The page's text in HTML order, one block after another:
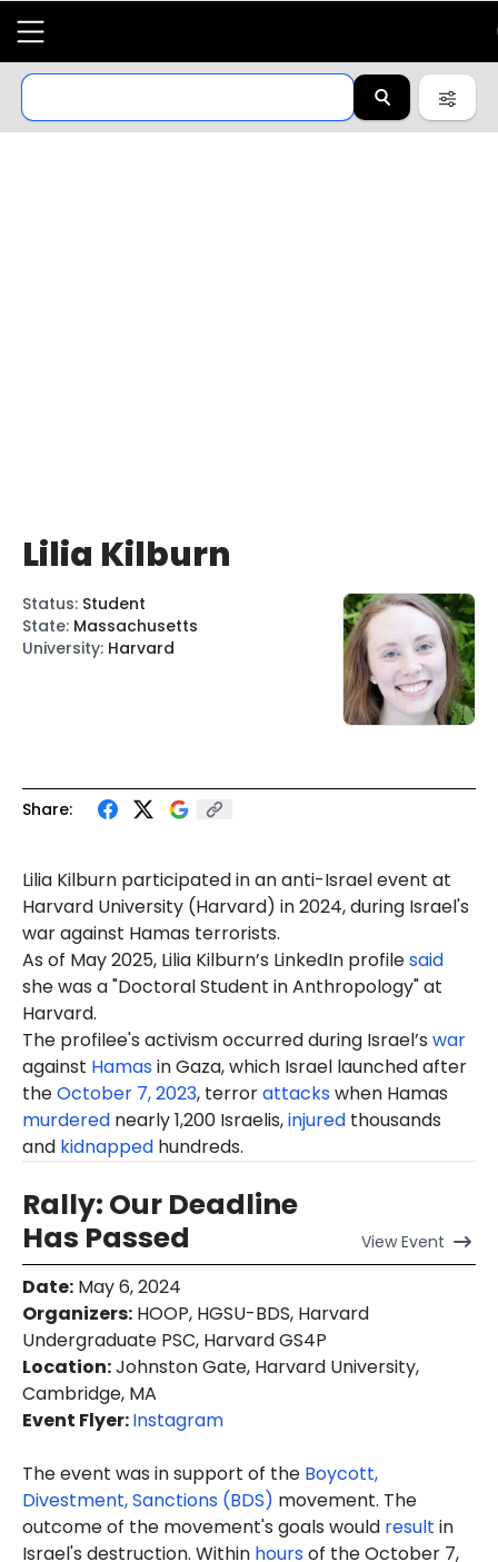
Share:
Lilia Kilburn participated in an anti-Israel event at
Harvard University (Harvard) in 2024, during Israel's
war against Hamas terrorists.
As of May 2025, Lilia Kilburn’s LinkedIn profilesaid
she was a "Doctoral Student in Anthropology" at
Harvard.
The profilee's activism occurred during Israel’s war
against Hamasin Gaza, which Israel launched after
theOctober 7, 2023, terrorattackswhen Hamas
murdered nearly 1,200 Israelis,injured thousands
and kidnapped hundreds.
Rally: Our Deadline
Has Passed
ViewEvent
Date: May 6, 2024
Organizers: HOOP, HGSU-BDS, Harvard
Undergraduate PSC, Harvard GS4P
Location:Johnston Gate, Harvard University,
Cambridge, MA
Event Flyer:Instagram
The event was in support of the Boycott,
Divestment, Sanctions (BDS) movement. The
outcome of the movement's goals would result in
Israel's destruction. Within hoursof the October 7,
Lilia Kilburn
Status: Student
State: Massachusetts
University: Harvard